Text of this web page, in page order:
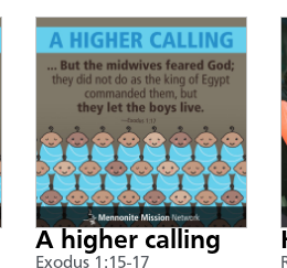
A higher calling
Exodus 1:15-17